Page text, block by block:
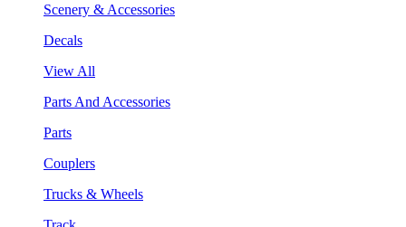
Scenery & Accessories
Decals
View All
Parts And Accessories
Parts
Couplers
Trucks & Wheels